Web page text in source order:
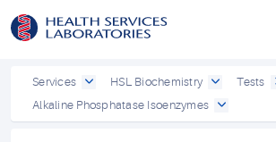
Services HSL Biochemistry
Tests
Alkaline Phosphatase Isoenzymes